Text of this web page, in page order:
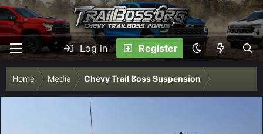
Log in Register
Home Media Chevy Trail Boss Suspension